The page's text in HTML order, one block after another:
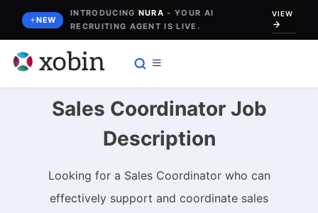
content
NEW
INTRODUCING NURA - YOUR AI
RECRUITING AGENT IS LIVE.
VIEW
Sales Coordinator Job
Description
Looking for a Sales Coordinator who can
effectively support and coordinate sales